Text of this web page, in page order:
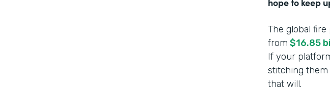
The global
from $16.85
If your
stitching
that will.